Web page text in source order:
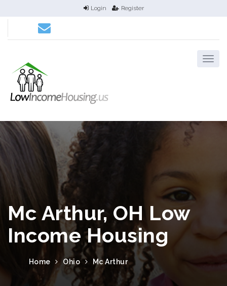
Login Register
Mc Arthur, OH Low
Income Housing
Home Ohio Mc Arthur